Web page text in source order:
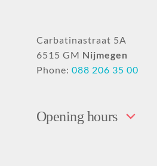
Carbatinastraat 5A
6515 GM Nijmegen
Phone: 088 206 35 00
Opening hours